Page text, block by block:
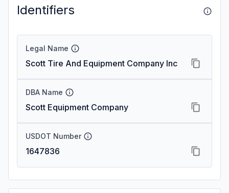
Identifiers
Legal Name
Scott Tire And Equipment Company Inc
DBA Name
Scott Equipment Company
USDOT Number
1647836